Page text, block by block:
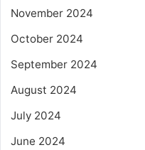
November 2024
October 2024
September 2024
August 2024
July 2024
June 2024